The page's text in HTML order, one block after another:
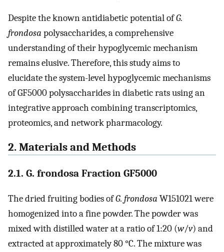
Despite the known antidiabetic potential ofG.
frondosa polysaccharides, a comprehensive
understanding of their hypoglycemic mechanism
remains elusive. Therefore, this study aims to
elucidate the system-level hypoglycemic mechanisms
of GF5000 polysaccharides in diabetic rats using an
integrative approach combining transcriptomics,
proteomics, and network pharmacology.
2. Materials and Methods
2.1. G. frondosa Fraction GF5000
The dried fruiting bodies ofG. frondosa W151021 were
homogenized into a fine powder. The powder was
mixed with distilled water at a ratio of 1:20 (w/v) and
extracted at approximately 80 °C. The mixture was